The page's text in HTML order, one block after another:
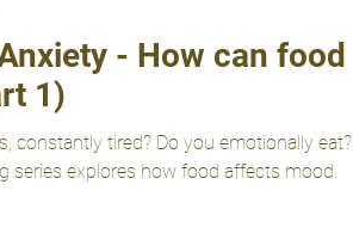
- How can food
1)
constantly tired? Do you emotionally eat?
series explores how food affects mood.